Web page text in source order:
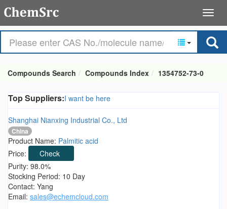
Compounds Search Compounds Index 1354752-73-0
Top Suppliers:I want be here
Shanghai Nianxing Industrial Co., Ltd
China
Product Name: Palmitic acid
Price:
Check
Purity: 98.0%
Stocking Period: 10 Day
Contact: Yang
Email: sales@echemcloud.com